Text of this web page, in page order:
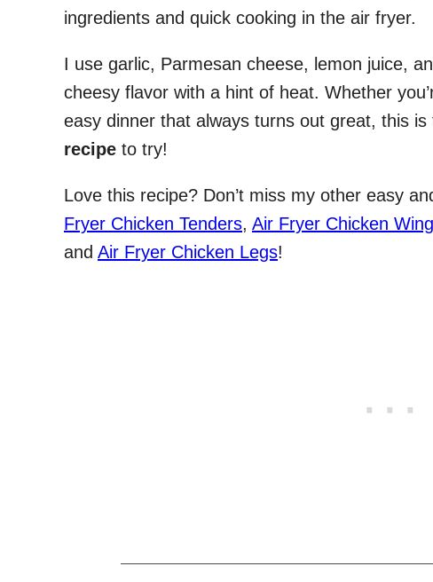
ingredients and quick cooking in the air fryer.
I use garlic, Parmesan cheese, lemon juice,
cheesy flavor with a hint of heat. Whether
easy dinner that always turns out great, this is
recipe to try!
Love this recipe? Don’t miss my other easy
Fryer Chicken Tenders, Air Fryer Chicken
and Air Fryer Chicken Legs!